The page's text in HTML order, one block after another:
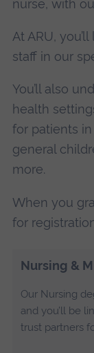
nurse, with
At ARU,
staff in our
You’ll also
health
for patients
general
more.
When you
for
Nursing &
Our Nursing
and you’ll be
trust partners